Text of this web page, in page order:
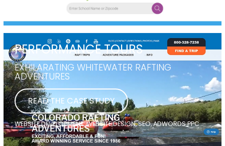
PERFORMANCE TOURS
EXHILARATING WHITEWATER RAFTING
ADVENTURES
READ THE CASE STUDY
WEBSITE DEVELOPMENT, WEBSITE DESIGN, SEO, ADWORDS PPC